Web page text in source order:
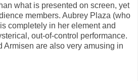
what is presented on screen, yet
members. Aubrey Plaza (who
completely in her element and
out-of-control performance.
Armisen are also very amusing in